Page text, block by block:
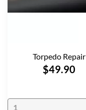
Torpedo Repair
$49.90